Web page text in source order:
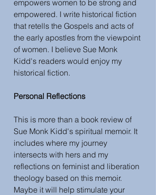
empowers women to be strong and
empowered. I write historical fiction
that retells the Gospels and acts of
the early apostles from the viewpoint
of women. I believe Sue Monk
Kidd's readers would enjoy my
historical fiction.
Personal Reflections
This is more than a book review of
Sue Monk Kidd's spiritual memoir. It
includes where my journey
intersects with hers and my
reflections on feminist and liberation
theology based on this memoir.
Maybe it will help stimulate your